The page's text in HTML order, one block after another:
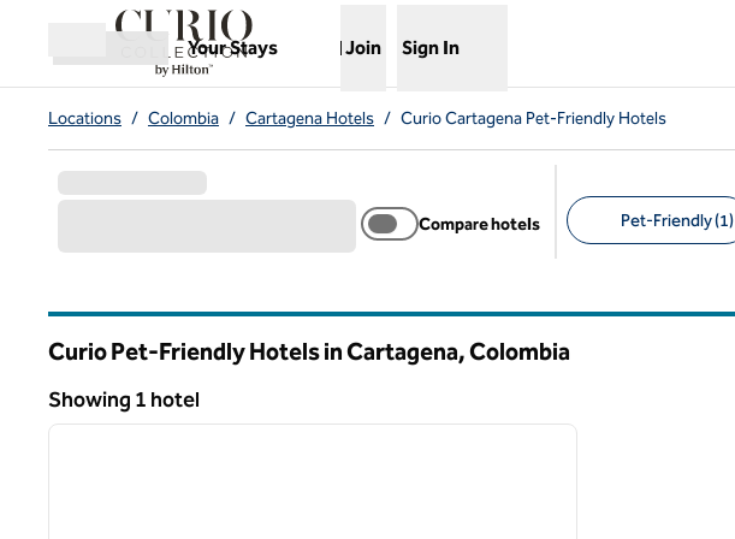
Skip to content
Open menu
Your Stays
, Opens new tab
Join Sign In
Locations / Colombia / Cartagena Hotels / Curio Cartagena Pet-Friendly Hotels
Compare hotels Pet-Friendly (1)
Curio Pet-Friendly Hotels in Cartagena, Colombia
Showing 1 hotel
Showing 1 hotel
1 of 14
next image